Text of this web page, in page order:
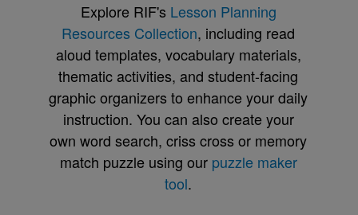
Explore RIF's Lesson Planning
Resources Collection, including read
aloud templates, vocabulary materials,
thematic activities, and student-facing
graphic organizers to enhance your daily
instruction. You can also create your
own word search, criss cross or memory
match puzzle using our puzzle maker
tool.